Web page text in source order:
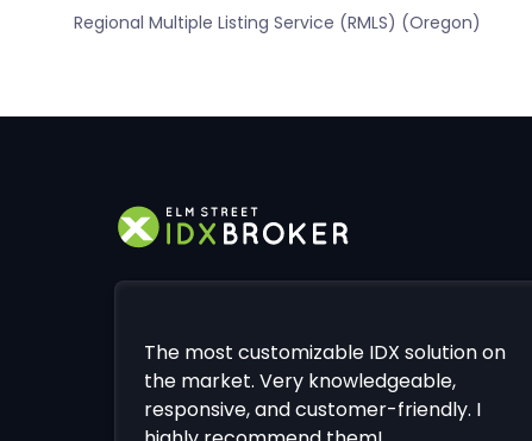
Regional Multiple Listing Service (RMLS) (Oregon)
The most customizable IDX solution on
the market. Very knowledgeable,
responsive, and customer-friendly. I